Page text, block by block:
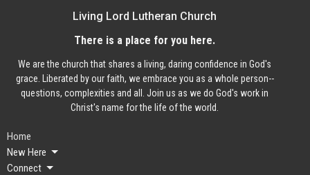
Living Lord Lutheran Church
There is a place for you here.
We are the church that shares a living, daring confidence in God's
grace. Liberated by our faith, we embrace you as a whole person--
questions, complexities and all. Join us as we do God's work in
Christ's name for the life of the world.
Home
New Here
Connect